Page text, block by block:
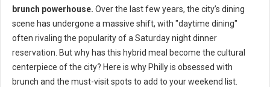
brunch powerhouse. Over the last few years, the city’s dining
scene has undergone a massive shift, with "daytime dining"
often rivaling the popularity of a Saturday night dinner
reservation. But why has this hybrid meal become the cultural
centerpiece of the city? Here is why Philly is obsessed with
brunch and the must-visit spots to add to your weekend list.